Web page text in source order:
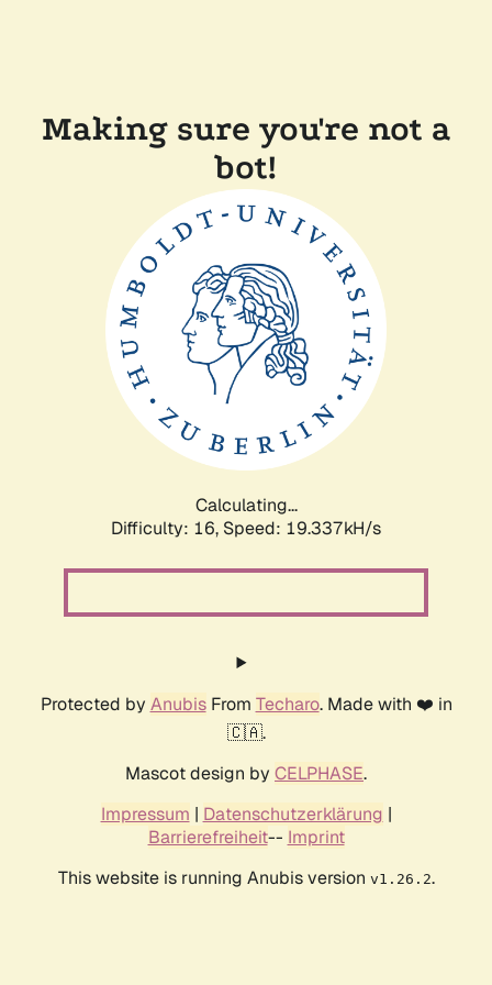
Making sure you're not a
bot!
Calculating...
Difficulty: 16, Speed: 19.337kH/s
Protected by AnubisFrom Techaro. Made with ❤️ in
🇨🇦.
Mascot design by CELPHASE.
Impressum | Datenschutzerklärung |
Barrierefreiheit-- Imprint
This website is running Anubis version v1.26.2.